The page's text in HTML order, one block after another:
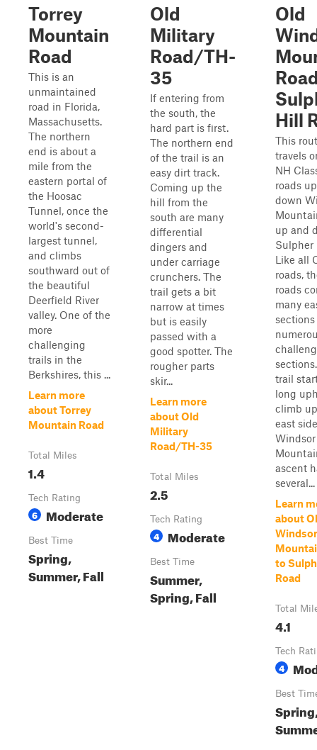
Torrey
Mountain
Road
This is an
unmaintained
road in Florida,
Massachusetts.
The northern
end is about a
mile from the
eastern portal of
the Hoosac
Tunnel, once the
world's second-
largest tunnel,
and climbs
southward out of
the beautiful
Deerfield River
valley. One of the
more
challenging
trails in the
Berkshires, this ...
Learn more
about Torrey
Mountain Road
Total Miles
1.4
Tech Rating
6 Moderate
Best Time
Spring,
Summer, Fall
Old
Military
Road/TH-
35
If entering from
the south, the
hard part is first.
The northern end
of the trail is an
easy dirt track.
Coming up the
hill from the
south are many
differential
dingers and
under carriage
crunchers. The
trail gets a bit
narrow at times
but is easily
passed with a
good spotter. The
rougher parts
skir...
Learn more
about Old
Military
Road/TH-35
Total Miles
2.5
Tech Rating
4 Moderate
Best Time
Summer,
Spring, Fall
Old
Hill
This
travels
NH
roads
down
up and
Sulpher
Like all
roads,
roads
many
trail
long
climb
east
Windsor
ascent
several...
Learn
about
Windsor
to
Road
Total
4.1
Tech
4
Best